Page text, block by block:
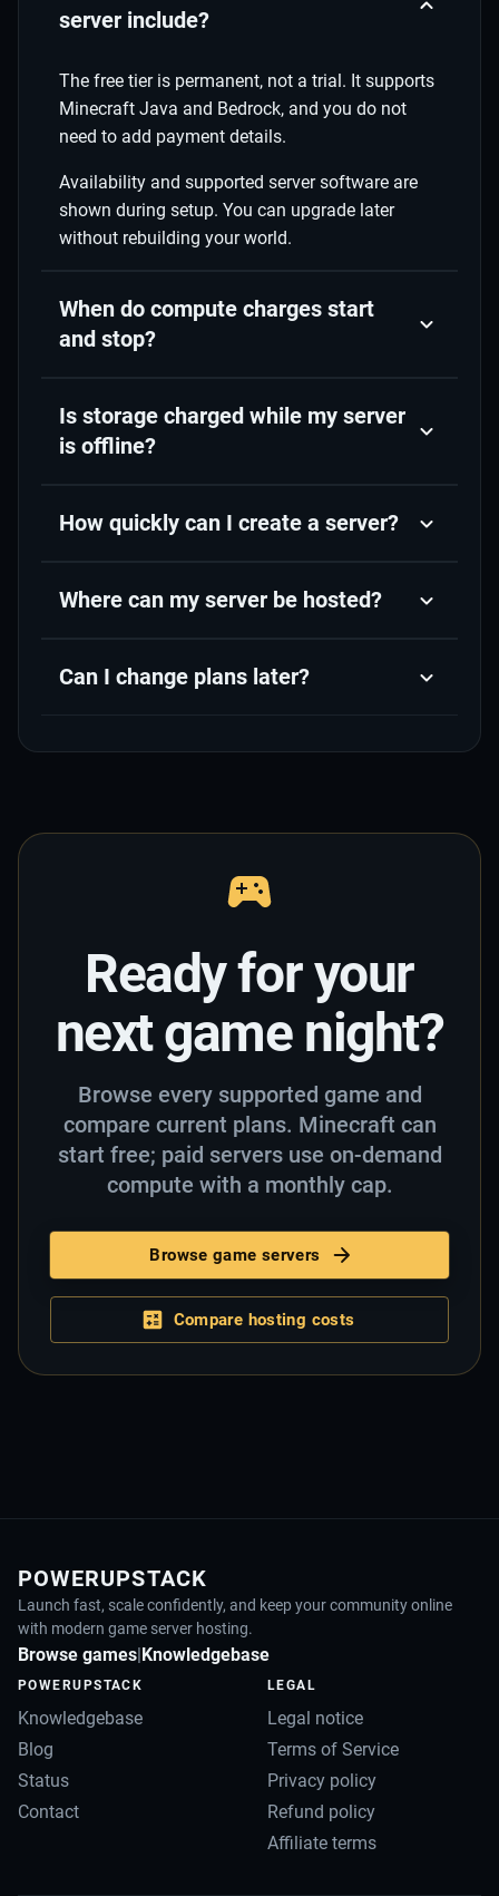
server include?
The free tier is permanent, not a trial. It supports
Minecraft Java and Bedrock, and you do not
need to add payment details.
Availability and supported server software are
shown during setup. You can upgrade later
without rebuilding your world.
When do compute charges start
and stop?
Is storage charged while my server
is offline?
How quickly can I create a server?
Where can my server be hosted?
Can I change plans later?
Ready for your
next game night?
Browse every supported game and
compare current plans. Minecraft can
start free; paid servers use on-demand
compute with a monthly cap.
Browse game servers
Compare hosting costs
POWERUPSTACK
Launch fast, scale confidently, and keep your community online
with modern game server hosting.
Browse games|Knowledgebase
POWERUPSTACK
Knowledgebase
Blog
Status
Contact
LEGAL
Legal notice
Terms of Service
Privacy policy
Refund policy
Affiliate terms